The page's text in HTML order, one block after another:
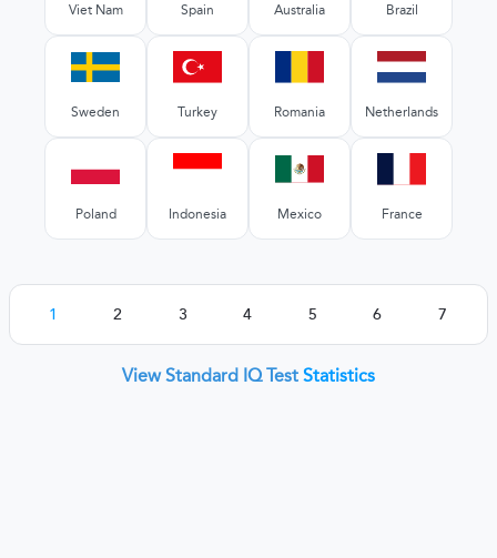
Viet Nam Spain Australia Brazil
Sweden Turkey Romania Netherlands
Poland Indonesia Mexico France
1 2 3 4 5 6 7
View Standard IQ Test Statistics